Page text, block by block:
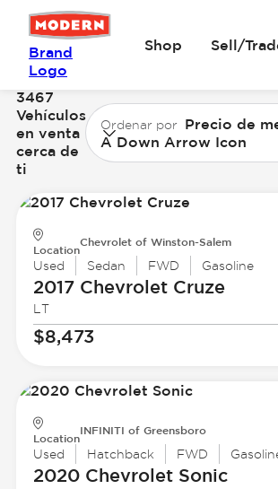
Brand
Logo
Shop Sell/
3467
Vehículos
en venta
cerca de
ti
Ordenar por Precio de
A Down Arrow Icon
Location
Chevrolet of Winston-Salem
Used Sedan FWD Gasoline
2017 ChevroletCruze
LT
$8,473
Location
INFINITI of Greensboro
Used Hatchback FWD
2020 ChevroletSonic